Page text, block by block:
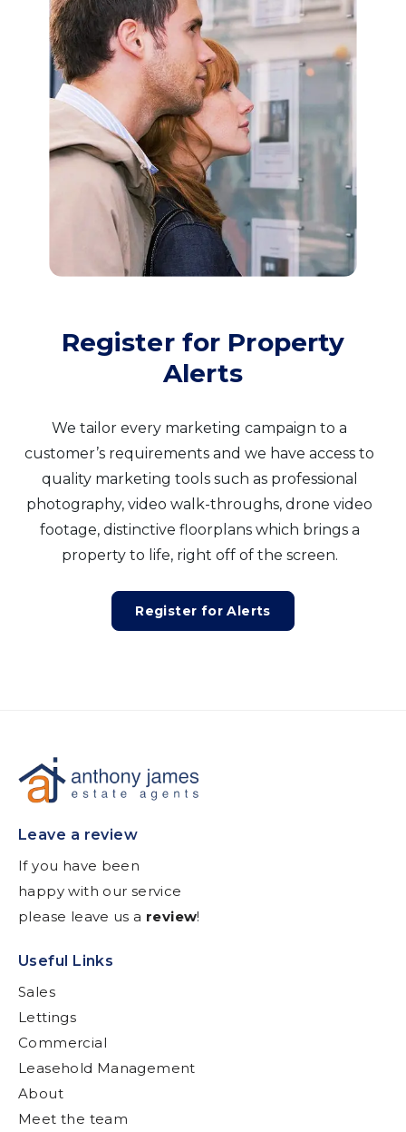
Register for Property
Alerts
We tailor every marketing campaign to a
customer’s requirements and we have access to
quality marketing tools such as professional
photography, video walk-throughs, drone video
footage, distinctive floorplans which brings a
property to life, right off of the screen.
Register for Alerts
Leave a review
If you have been
happy with our service
please leave us a review!
Useful Links
Sales
Lettings
Commercial
Leasehold Management
About
Meet the team